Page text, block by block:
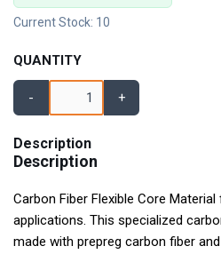
Current Stock: 10
QUANTITY
- +
Description
Description
Carbon Fiber Flexible Core
applications. This specialized
made with prepreg carbon fiber